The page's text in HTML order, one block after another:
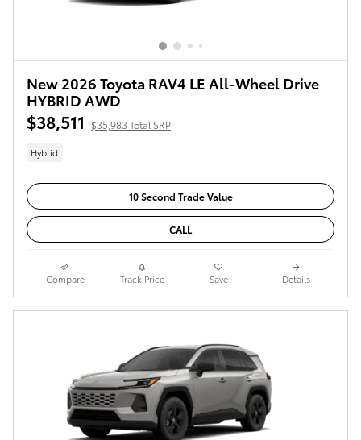
New 2026 Toyota RAV4 LE All-Wheel Drive
HYBRID AWD
$38,511 $35,983 Total SRP
Hybrid
10 Second Trade Value
CALL
Compare Track Price Save Details